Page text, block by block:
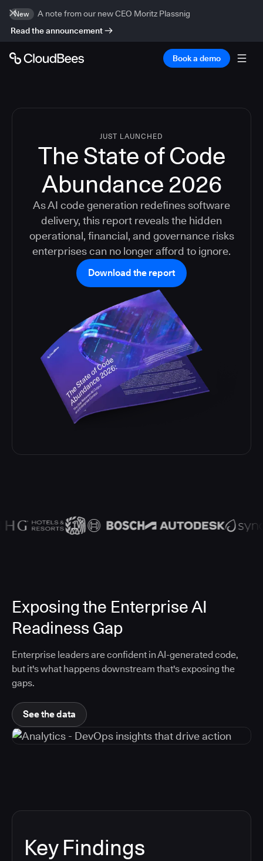
New
A note from our new CEO Moritz Plassnig
Read the announcement
Book a demo
JUST LAUNCHED
The State of Code
Abundance 2026
As AI code generation redefines software
delivery, this report reveals the hidden
operational, financial, and governance risks
enterprises can no longer afford to ignore.
Download the report
Exposing the Enterprise AI
Readiness Gap
Enterprise leaders are confident in AI-generated code,
but it's what happens downstream that's exposing the
gaps.
See the data
Key Findings